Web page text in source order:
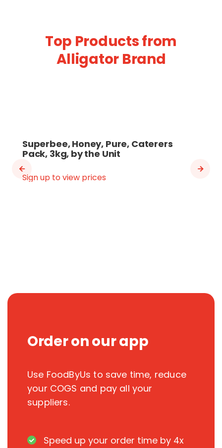
Top Products from
Alligator Brand
Superbee, Honey, Pure, Caterers
Pack, 3kg, by the Unit
Sign up to view prices
Order on our app
Use FoodByUs to save time, reduce
your COGS and pay all your
suppliers.
Speed up your order time by 4x